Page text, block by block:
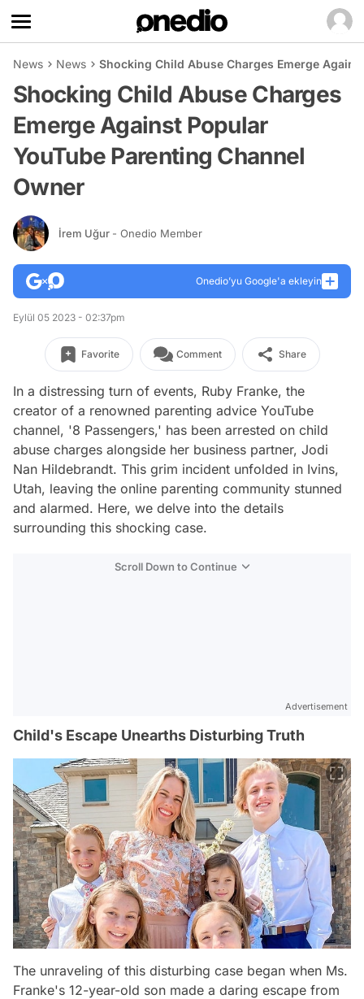
News News Shocking Child Abuse Charges Emerge
Shocking Child Abuse Charges
Emerge Against Popular
YouTube Parenting Channel
Owner
İrem Uğur - Onedio Member
Onedio’yu Google'a ekleyin
Eylül 05 2023 - 02:37pm
Favorite Comment Share
In a distressing turn of events, Ruby Franke, the
creator of a renowned parenting advice YouTube
channel, '8 Passengers,' has been arrested on child
abuse charges alongside her business partner, Jodi
Nan Hildebrandt. This grim incident unfolded in Ivins,
Utah, leaving the online parenting community stunned
and alarmed. Here, we delve into the details
surrounding this shocking case.
Scroll Down to Continue
Advertisement
Child's Escape Unearths Disturbing Truth
The unraveling of this disturbing case began when Ms.
Franke's 12-year-old son made a daring escape from